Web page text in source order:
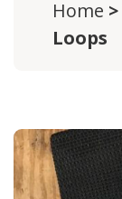
Home >
Loops